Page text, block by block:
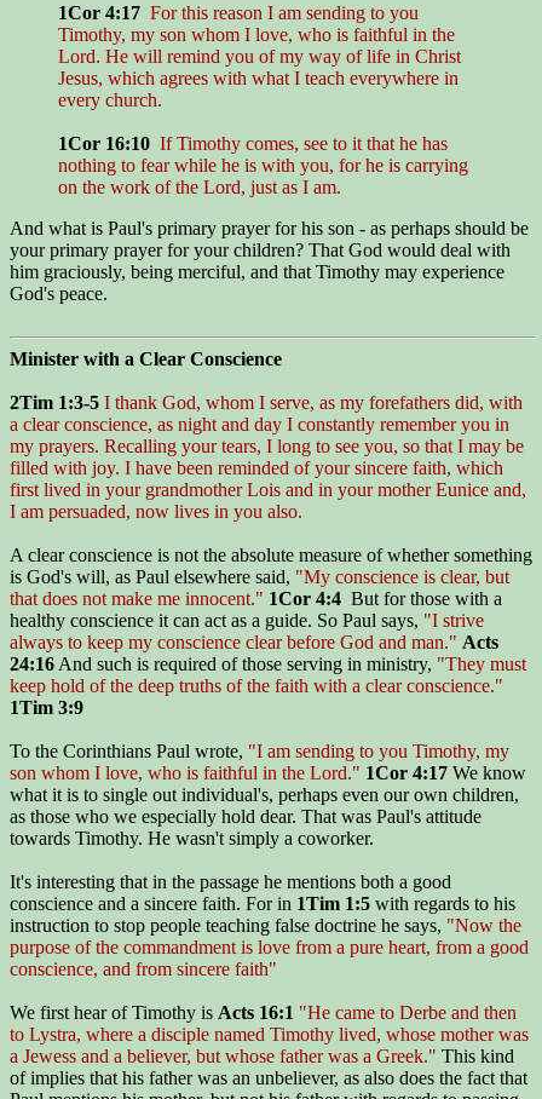
1Cor 4:17 For this reason I am sending to you
Timothy, my son whom I love, who is faithful in the
Lord. He will remind you of my way of life in Christ
Jesus, which agrees with what I teach everywhere in
every church.
1Cor 16:10 If Timothy comes, see to it that he has
nothing to fear while he is with you, for he is carrying
on the work of the Lord, just as I am.
And what is Paul's primary prayer for his son - as perhaps should be
your primary prayer for your children? That God would deal with
him graciously, being merciful, and that Timothy may experience
God's peace.
Minister with a Clear Conscience
2Tim 1:3-5 I thank God, whom I serve, as my forefathers did, with
a clear conscience, as night and day I constantly remember you in
my prayers. Recalling your tears, I long to see you, so that I may be
filled with joy. I have been reminded of your sincere faith, which
first lived in your grandmother Lois and in your mother Eunice and,
I am persuaded, now lives in you also.
A clear conscience is not the absolute measure of whether something
is God's will, as Paul elsewhere said, "My conscience is clear, but
that does not make me innocent." 1Cor 4:4 But for those with a
healthy conscience it can act as a guide. So Paul says, "I strive
always to keep my conscience clear before God and man." Acts
24:16 And such is required of those serving in ministry, "They must
keep hold of the deep truths of the faith with a clear conscience."
1Tim 3:9
To the Corinthians Paul wrote, "I am sending to you Timothy, my
son whom I love, who is faithful in the Lord." 1Cor 4:17 We know
what it is to single out individual's, perhaps even our own children,
as those who we especially hold dear. That was Paul's attitude
towards Timothy. He wasn't simply a coworker.
It's interesting that in the passage he mentions both a good
conscience and a sincere faith. For in 1Tim 1:5 with regards to his
instruction to stop people teaching false doctrine he says, "Now the
purpose of the commandment is love from a pure heart, from a good
conscience, and from sincere faith"
We first hear of Timothy is Acts 16:1 "He came to Derbe and then
to Lystra, where a disciple named Timothy lived, whose mother was
a Jewess and a believer, but whose father was a Greek." This kind
of implies that his father was an unbeliever, as also does the fact that